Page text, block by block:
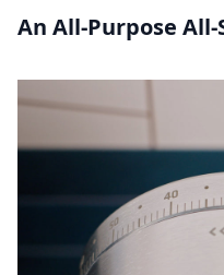
An All-Purpose